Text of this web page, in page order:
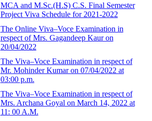
MCA and M.Sc.(H.S) C.S. Final Semester
Project Viva Schedule for 2021-2022
The Online Viva–Voce Examination in
respect of Mrs. Gagandeep Kaur on
20/04/2022
The Viva–Voce Examination in respect of
Mr. Mohinder Kumar on 07/04/2022 at
03:00 p.m.
The Viva–Voce Examination in respect of
Mrs. Archana Goyal on March 14, 2022 at
11: 00 A.M.